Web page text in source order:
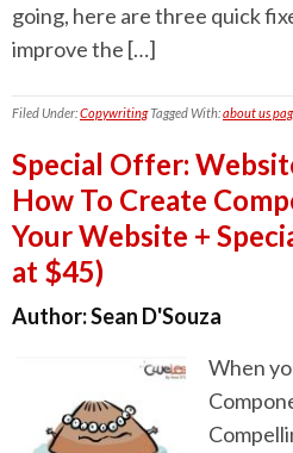
going, here are three quick
improve the […]
Filed Under:CopywritingTagged With:about us
Special Offer:
How To Create
Your Website +
at $45)
Author:Sean D'Souza
When